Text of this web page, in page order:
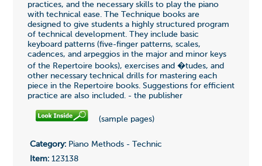
practices, and the necessary skills to play the piano
with technical ease. The Technique books are
designed to give students a highly structured program
of technical development. They include basic
keyboard patterns (five-finger patterns, scales,
cadences, and arpeggios in the major and minor keys
of the Repertoire books), exercises and �tudes, and
other necessary technical drills for mastering each
piece in the Repertoire books. Suggestions for efficient
practice are also included. - the publisher
(sample pages)
Category:Piano Methods - Technic
Item:123138